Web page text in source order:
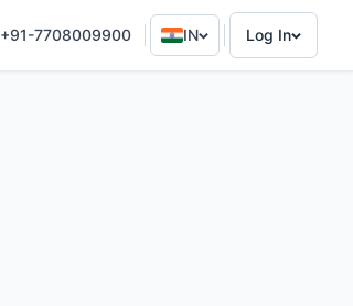
+91-7708009900 IN Log In